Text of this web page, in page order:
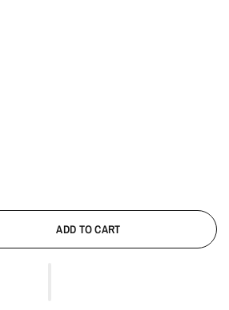
ADD TO CART